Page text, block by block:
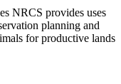
NRCS provides uses
planning and
for productive lands